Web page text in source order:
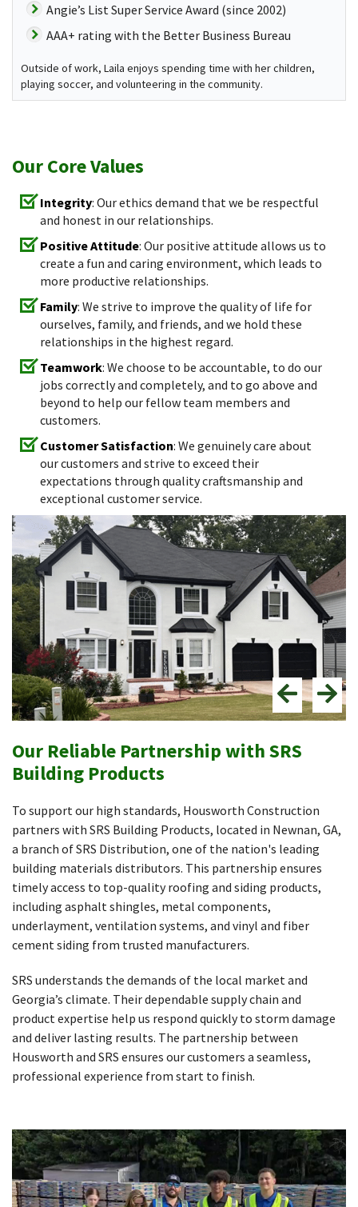
Angie’s List Super Service Award (since 2002)
AAA+ rating with the Better Business Bureau
Outside of work, Laila enjoys spending time with her children,
playing soccer, and volunteering in the community.
Our Core Values
Integrity: Our ethics demand that we be respectful
and honest in our relationships.
Positive Attitude: Our positive attitude allows us to
create a fun and caring environment, which leads to
more productive relationships.
Family: We strive to improve the quality of life for
ourselves, family, and friends, and we hold these
relationships in the highest regard.
Teamwork: We choose to be accountable, to do our
jobs correctly and completely, and to go above and
beyond to help our fellow team members and
customers.
Customer Satisfaction: We genuinely care about
our customers and strive to exceed their
expectations through quality craftsmanship and
exceptional customer service.
Our Reliable Partnership with SRS
Building Products
To support our high standards, Housworth Construction
partners with SRS Building Products, located in Newnan, GA,
a branch of SRS Distribution, one of the nation's leading
building materials distributors. This partnership ensures
timely access to top-quality roofing and siding products,
including asphalt shingles, metal components,
underlayment, ventilation systems, and vinyl and fiber
cement siding from trusted manufacturers.
SRS understands the demands of the local market and
Georgia’s climate. Their dependable supply chain and
product expertise help us respond quickly to storm damage
and deliver lasting results. The partnership between
Housworth and SRS ensures our customers a seamless,
professional experience from start to finish.